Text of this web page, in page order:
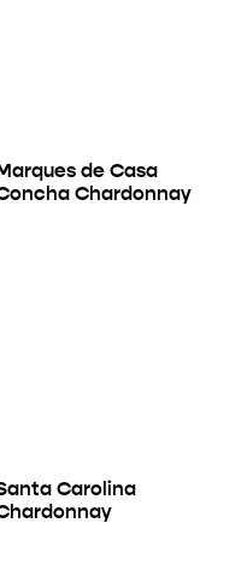
de Casa
Chardonnay
Carolina